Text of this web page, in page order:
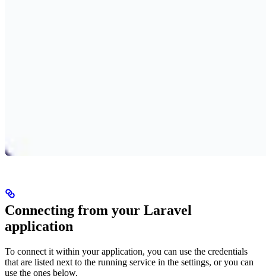
Connecting from your Laravel
application
To connect it within your application, you can use the credentials
that are listed next to the running service in the settings, or you can
use the ones below.